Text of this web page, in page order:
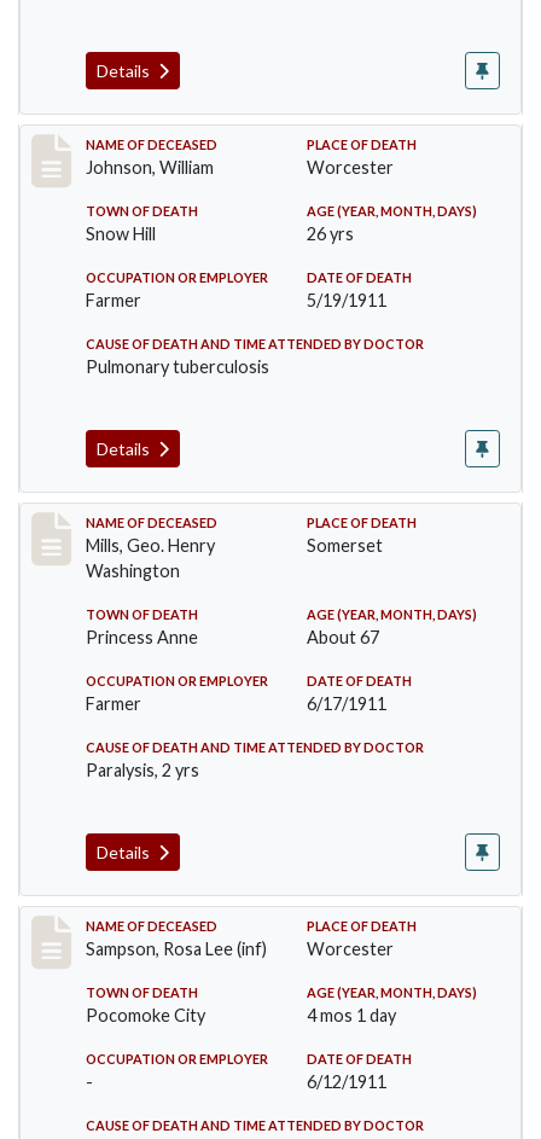
Details
Record #431
NAME OF DECEASED
Johnson, William
PLACE OF DEATH
Worcester
TOWN OF DEATH
Snow Hill
AGE (YEAR, MONTH, DAYS)
26 yrs
OCCUPATION OR EMPLOYER
Farmer
DATE OF DEATH
5/19/1911
CAUSE OF DEATH AND TIME ATTENDED BY DOCTOR
Pulmonary tuberculosis
Details
Record #445
NAME OF DECEASED
Mills, Geo. Henry
Washington
PLACE OF DEATH
Somerset
TOWN OF DEATH
Princess Anne
AGE (YEAR, MONTH, DAYS)
About 67
OCCUPATION OR EMPLOYER
Farmer
DATE OF DEATH
6/17/1911
CAUSE OF DEATH AND TIME ATTENDED BY DOCTOR
Paralysis, 2 yrs
Details
Record #466
NAME OF DECEASED
Sampson, Rosa Lee (inf)
PLACE OF DEATH
Worcester
TOWN OF DEATH
Pocomoke City
AGE (YEAR, MONTH, DAYS)
4 mos 1 day
OCCUPATION OR EMPLOYER
-
DATE OF DEATH
6/12/1911
CAUSE OF DEATH AND TIME ATTENDED BY DOCTOR